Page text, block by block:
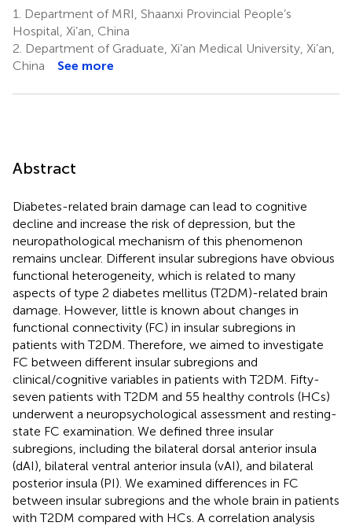
121
*
1.
Department of MRI, Shaanxi Provincial People’s
Hospital, Xi’an, China
2. Department of Graduate, Xi’an Medical University, Xi’an,
China
See more
Abstract
Diabetes-related brain damage can lead to cognitive
decline and increase the risk of depression, but the
neuropathological mechanism of this phenomenon
remains unclear. Different insular subregions have obvious
functional heterogeneity, which is related to many
aspects of type 2 diabetes mellitus (T2DM)-related brain
damage. However, little is known about changes in
functional connectivity (FC) in insular subregions in
patients with T2DM. Therefore, we aimed to investigate
FC between different insular subregions and
clinical/cognitive variables in patients with T2DM. Fifty-
seven patients with T2DM and 55 healthy controls (HCs)
underwent a neuropsychological assessment and resting-
state FC examination. We defined three insular
subregions, including the bilateral dorsal anterior insula
(dAI), bilateral ventral anterior insula (vAI), and bilateral
posterior insula (PI). We examined differences in FC
between insular subregions and the whole brain in patients
with T2DM compared with HCs. A correlation analysis